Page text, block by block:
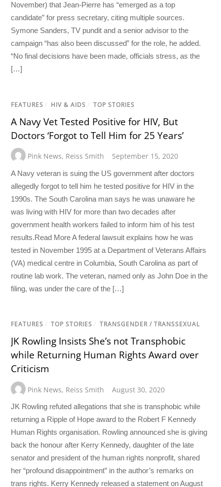
November) that Jean-Pierre has “emerged as a top
candidate” for press secretary, citing multiple sources.
Symone Sanders, TV pundit and a senior advisor to the
campaign “has also been discussed” for the role, he added.
“No final decisions have been made, officials stress, as the
[…]
FEATURES / HIV & AIDS / TOP STORIES
A Navy Vet Tested Positive for HIV, But
Doctors ‘Forgot to Tell Him for 25 Years’
Pink News, Reiss Smith September 15, 2020
A Navy veteran is suing the US government after doctors
allegedly forgot to tell him he tested positive for HIV in the
1990s. The South Carolina man says he was unaware he
was living with HIV for more than two decades after
government health workers failed to inform him of his test
results.Read More A federal lawsuit explains how he was
tested in November 1995 at a Department of Veterans Affairs
(VA) medical centre in Columbia, South Carolina as part of
routine lab work. The veteran, named only as John Doe in the
filing, was under the care of the […]
FEATURES / TOP STORIES / TRANSGENDER / TRANSSEXUAL
JK Rowling Insists She’s not Transphobic
while Returning Human Rights Award over
Criticism
Pink News, Reiss Smith August 30, 2020
JK Rowling refuted allegations that she is transphobic while
returning a Ripple of Hope award to the Robert F Kennedy
Human Rights organisation. Rowling announced she is giving
back the honour after Kerry Kennedy, daughter of the late
senator and president of the human rights nonprofit, shared
her “profound disappointment” in the author’s remarks on
trans rights. Kerry Kennedy released a statement on August